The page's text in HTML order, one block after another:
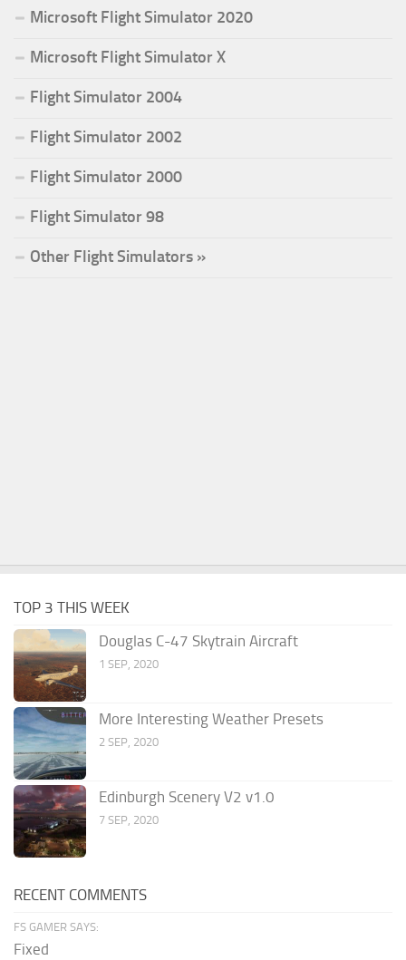
Microsoft Flight Simulator 2020
Microsoft Flight Simulator X
Flight Simulator 2004
Flight Simulator 2002
Flight Simulator 2000
Flight Simulator 98
Other Flight Simulators »
TOP 3 THIS WEEK
Douglas C-47 Skytrain Aircraft
1 SEP, 2020
More Interesting Weather Presets
2 SEP, 2020
Edinburgh Scenery V2 v1.0
7 SEP, 2020
RECENT COMMENTS
FS GAMER SAYS:
Fixed